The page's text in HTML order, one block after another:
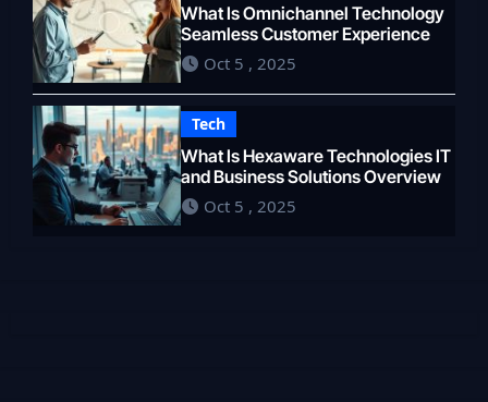
What Is Omnichannel Technology
Seamless Customer Experience
Oct 5 , 2025
Tech
What Is Hexaware Technologies IT
and Business Solutions Overview
Oct 5 , 2025